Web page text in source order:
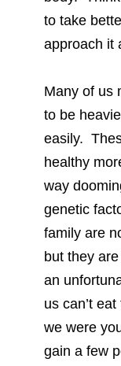
to take
approach it
Many of us
to be
easily.
healthy
way
genetic
family are
but they
an
us can’t
we were
gain a few